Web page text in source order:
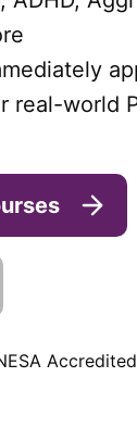
real-world